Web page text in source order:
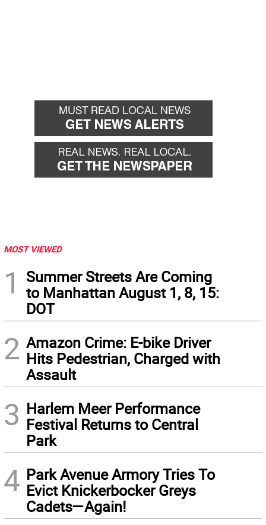
MOST VIEWED
1
Summer Streets Are Coming
to Manhattan August 1, 8, 15:
DOT
2 Amazon Crime: E-bike Driver
Hits Pedestrian, Charged with
Assault
3 Harlem Meer Performance
Festival Returns to Central
Park
4 Park Avenue Armory Tries To
Evict Knickerbocker Greys
Cadets—Again!